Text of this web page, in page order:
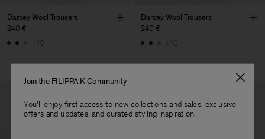
Darcey Wool Trousers
240 €
+10
Darcey Wool Trousers
240 €
+10
Join the FILIPPA K Community
You'll enjoy first access to new collections and sales, exclusive
offers and updates, and curated styling inspiration.